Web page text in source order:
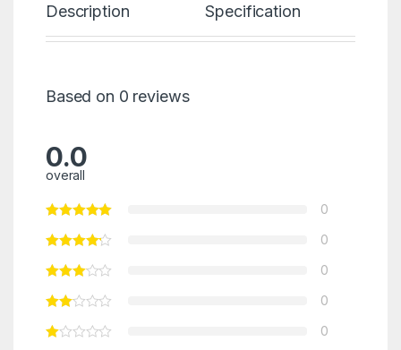
Description Specification
Based on 0 reviews
0.0
overall
0
0
0
0
0